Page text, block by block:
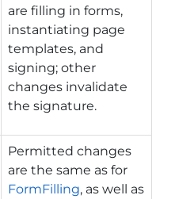
are filling in forms,
instantiating page
templates, and
signing; other
changes invalidate
the signature.
Permitted changes
are the same as for
FormFilling, as well as